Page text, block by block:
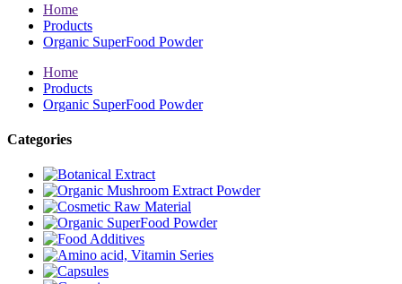
Home
Products
Organic SuperFood Powder
Home
Products
Organic SuperFood Powder
Categories